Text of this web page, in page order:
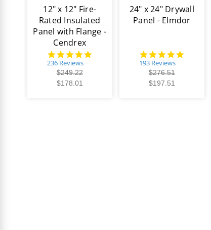
12" x 12" Fire-
Rated Insulated
Panel with Flange -
Cendrex
4.8
236 Reviews
$249.22
$178.01
24" x 24" Drywall
Panel - Elmdor
4.8
193 Reviews
$276.51
$197.51